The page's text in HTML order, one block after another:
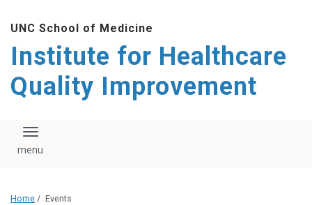
UNC School of Medicine
Institute for Healthcare
Quality Improvement
Toggle navigation
Home / Events